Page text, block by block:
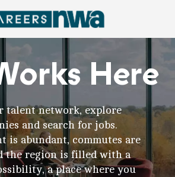
Here
talent network, explore
and search for jobs.
is abundant, commutes are
the region is filled with a
a place where you